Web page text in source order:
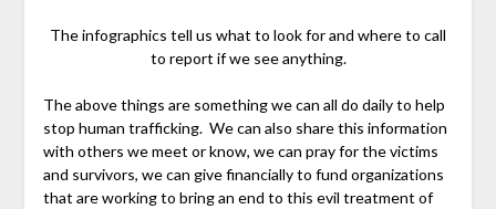
The infographics tell us what to look for and where to call
to report if we see anything.
The above things are something we can all do daily to help
stop human trafficking. We can also share this information
with others we meet or know, we can pray for the victims
and survivors, we can give financially to fund organizations
that are working to bring an end to this evil treatment of